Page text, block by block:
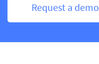
Request a demo